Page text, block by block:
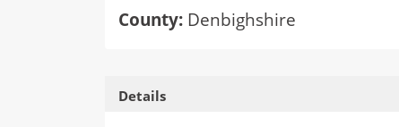
County: Denbighshire
Details